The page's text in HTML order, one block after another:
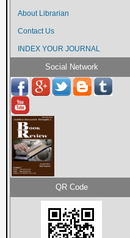
About Librarian
Contact Us
INDEX YOUR JOURNAL
Social Network
QR Code